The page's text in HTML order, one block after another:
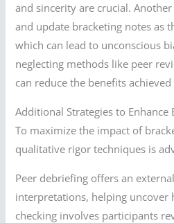
and sincerity are crucial.
and update bracketing notes as
which can lead to unconscious
neglecting methods like peer
can reduce the benefits
Additional Strategies to Enhance
To maximize the impact of
qualitative rigor techniques is
Peer debriefing offers an
interpretations, helping uncover
checking involves participants